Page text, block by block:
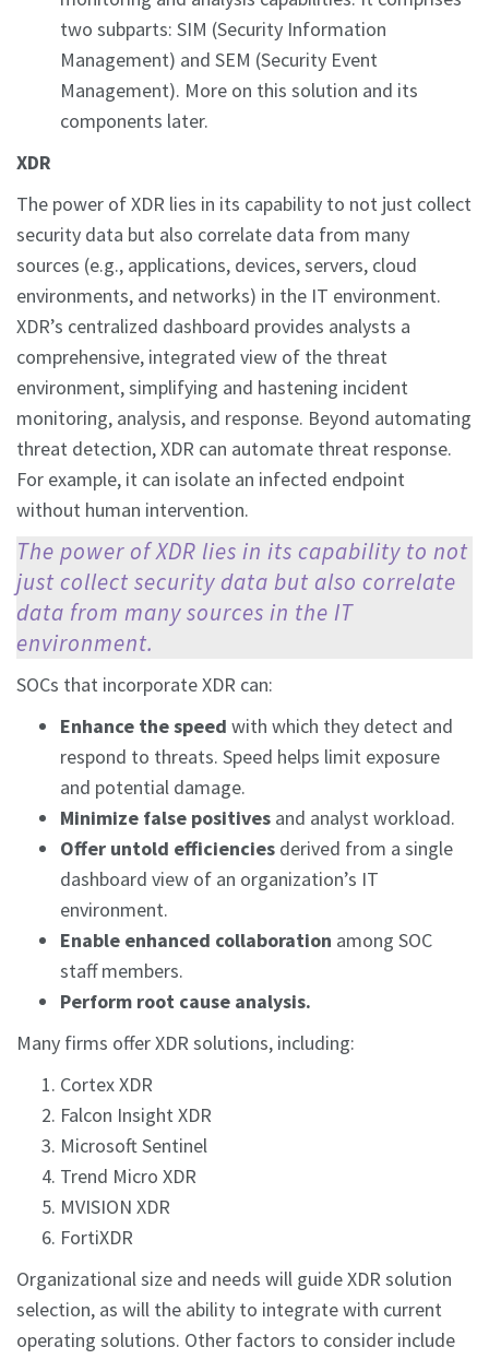
two subparts: SIM (Security Information
Management) and SEM (Security Event
Management). More on this solution and its
components later.
XDR
The power of XDR lies in its capability to not just collect
security data but also correlate data from many
sources (e.g., applications, devices, servers, cloud
environments, and networks) in the IT environment.
XDR’s centralized dashboard provides analysts a
comprehensive, integrated view of the threat
environment, simplifying and hastening incident
monitoring, analysis, and response. Beyond automating
threat detection, XDR can automate threat response.
For example, it can isolate an infected endpoint
without human intervention.
The power of XDR lies in its capability to not
just collect security data but also correlate
data from many sources in the IT
environment.
SOCs that incorporate XDR can:
Enhance the speed with which they detect and
respond to threats. Speed helps limit exposure
and potential damage.
Minimize false positives and analyst workload.
Offer untold efficiencies derived from a single
dashboard view of an organization’s IT
environment.
Enable enhanced collaboration among SOC
staff members.
Perform root cause analysis.
Many firms offer XDR solutions, including:
Cortex XDR
Falcon Insight XDR
Microsoft Sentinel
Trend Micro XDR
MVISION XDR
FortiXDR
Organizational size and needs will guide XDR solution
selection, as will the ability to integrate with current
operating solutions. Other factors to consider include